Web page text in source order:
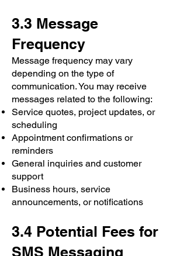
3.3 Message
Frequency
Message frequency may vary
depending on the type of
communication. You may receive
messages related to the following:
Service quotes, project updates, or
scheduling
Appointment confirmations or
reminders
General inquiries and customer
support
Business hours, service
announcements, or notifications
3.4 Potential Fees for
SMS Messaging